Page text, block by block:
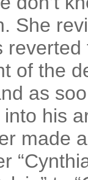
She
of the
as
his
made